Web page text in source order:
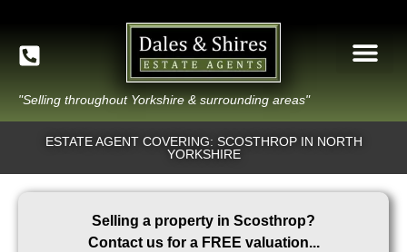
"Selling throughout Yorkshire & surrounding areas"
ESTATE AGENT COVERING: SCOSTHROP IN NORTH
YORKSHIRE
Selling a property in Scosthrop?
Contact us for a FREE valuation...